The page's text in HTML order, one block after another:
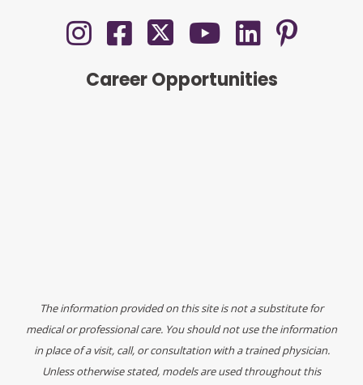
Career Opportunities
The information provided on this site is not a substitute for
medical or professional care. You should not use the information
in place of a visit, call, or consultation with a trained physician.
Unless otherwise stated, models are used throughout this